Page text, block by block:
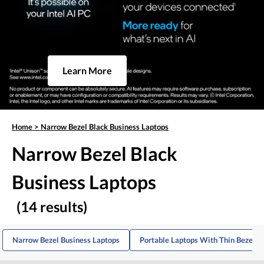
Learn More
Home > Narrow Bezel Black Business Laptops
Narrow Bezel Black
Business Laptops
(14 results)
Narrow Bezel Business Laptops Portable Laptops With Thin Bezels